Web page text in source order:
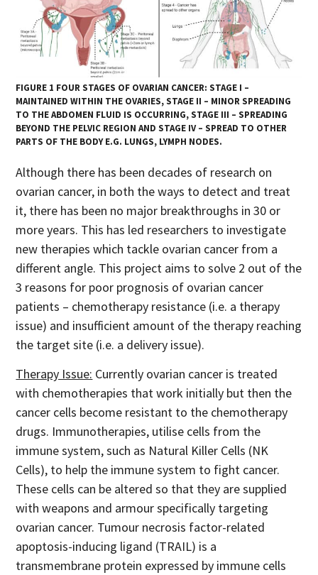
FIGURE 1 FOUR STAGES OF OVARIAN CANCER: STAGE I –
MAINTAINED WITHIN THE OVARIES, STAGE II – MINOR SPREADING
TO THE ABDOMEN FLUID IS OCCURRING, STAGE III – SPREADING
BEYOND THE PELVIC REGION AND STAGE IV – SPREAD TO OTHER
PARTS OF THE BODY E.G. LUNGS, LYMPH NODES.
Although there has been decades of research on
ovarian cancer, in both the ways to detect and treat
it, there has been no major breakthroughs in 30 or
more years. This has led researchers to investigate
new therapies which tackle ovarian cancer from a
different angle. This project aims to solve 2 out of the
3 reasons for poor prognosis of ovarian cancer
patients – chemotherapy resistance (i.e. a therapy
issue) and insufficient amount of the therapy reaching
the target site (i.e. a delivery issue).
Therapy Issue: Currently ovarian cancer is treated
with chemotherapies that work initially but then the
cancer cells become resistant to the chemotherapy
drugs. Immunotherapies, utilise cells from the
immune system, such as Natural Killer Cells (NK
Cells), to help the immune system to fight cancer.
These cells can be altered so that they are supplied
with weapons and armour specifically targeting
ovarian cancer. Tumour necrosis factor-related
apoptosis-inducing ligand (TRAIL) is a
transmembrane protein expressed by immune cells